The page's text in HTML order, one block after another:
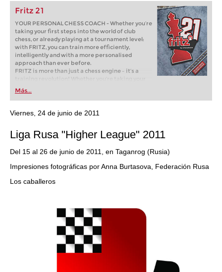
Fritz 21
YOUR PERSONAL CHESS COACH - Whether you’re
taking your first steps into the world of club
chess, or already playing at a tournament level:
with FRITZ, you can train more efficiently,
intelligently and with a more personalised
approach than ever before.
FRITZ is more than just a chess engine – it’s a
training revolution! Whether you’re taking your
first steps into the world of club chess, or already
playing at a tournament level: with FRITZ, you can
train more efficiently, intelligently and with a
more personalised approach than ever before.
Más...
Viernes, 24 de junio de 2011
Liga Rusa "Higher League" 2011
Del 15 al 26 de junio de 2011, en Taganrog (Rusia)
Impresiones fotográficas por Anna Burtasova, Federación Rusa
Los caballeros